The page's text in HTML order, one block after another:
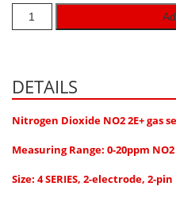
Komyo Kitagawa Sensors
N-Butyl-Acetate C6H12O2
Nitric Oxide NO
Nitrogen Dioxide NO2
Nitrous Oxide N2O
DETAILS
Nitrogen Dioxide NO2 2E+ gas
Measuring Range: 0-20ppm NO2
Size: 4 SERIES, 2-electrode, 2-pin